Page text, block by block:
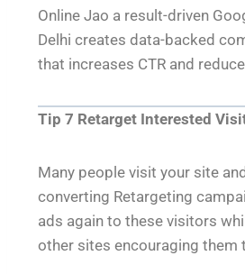
Online Jao a result-driven
Delhi creates data-backed
that increases CTR and
Tip 7 Retarget Interested
Many people visit your site
converting Retargeting
ads again to these visitors
other sites encouraging them